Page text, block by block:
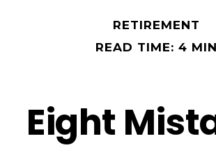
RETIREMENT
READ TIME: 4 MIN
Eight